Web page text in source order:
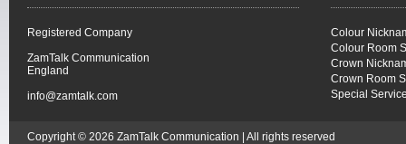
Registered Company
ZamTalk Communication
England
info@zamtalk.com
Colour
Colour Room
Crown
Crown Room
Special
Copyright © 2026 ZamTalk Communication | All rights reserved